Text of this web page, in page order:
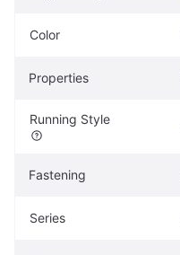
Color
Properties
Running Style
Fastening
Series